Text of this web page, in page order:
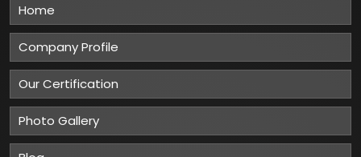
Home
Company Profile
Our Certification
Photo Gallery